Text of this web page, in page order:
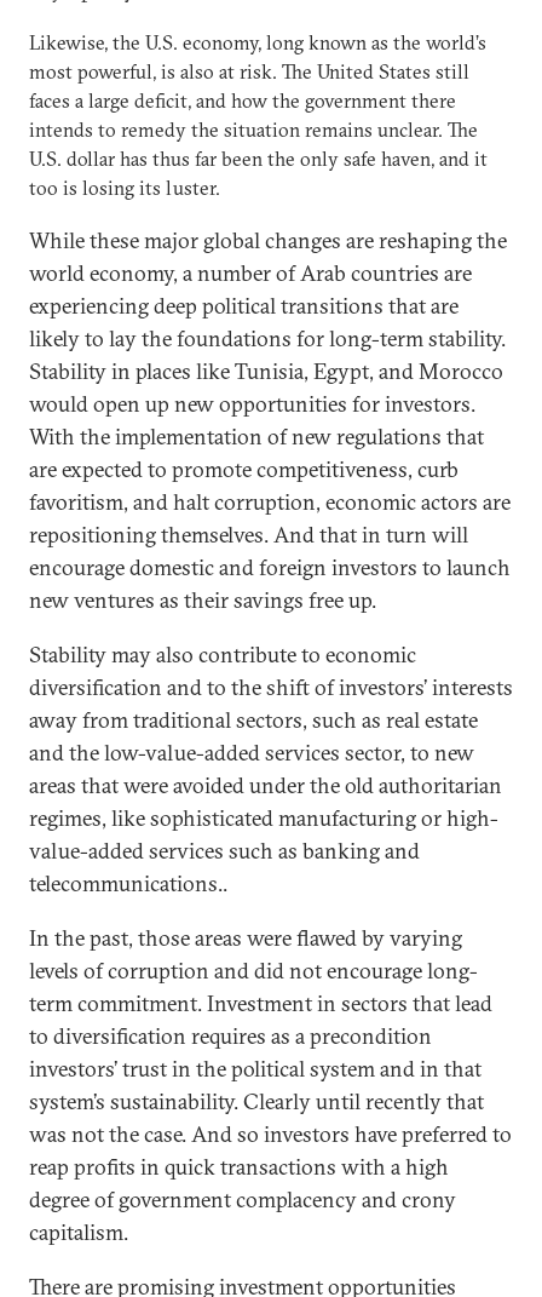
Likewise, the U.S. economy, long known as the world’s
most powerful, is also at risk. The United States still
faces a large deficit, and how the government there
intends to remedy the situation remains unclear. The
U.S. dollar has thus far been the only safe haven, and it
too is losing its luster.
While these major global changes are reshaping the
world economy, a number of Arab countries are
experiencing deep political transitions that are
likely to lay the foundations for long-term stability.
Stability in places like Tunisia, Egypt, and Morocco
would open up new opportunities for investors.
With the implementation of new regulations that
are expected to promote competitiveness, curb
favoritism, and halt corruption, economic actors are
repositioning themselves. And that in turn will
encourage domestic and foreign investors to launch
new ventures as their savings free up.
Stability may also contribute to economic
diversification and to the shift of investors’ interests
away from traditional sectors, such as real estate
and the low-value-added services sector, to new
areas that were avoided under the old authoritarian
regimes, like sophisticated manufacturing or high-
value-added services such as banking and
telecommunications..
In the past, those areas were flawed by varying
levels of corruption and did not encourage long-
term commitment. Investment in sectors that lead
to diversification requires as a precondition
investors’ trust in the political system and in that
system’s sustainability. Clearly until recently that
was not the case. And so investors have preferred to
reap profits in quick transactions with a high
degree of government complacency and crony
capitalism.
There are promising investment opportunities